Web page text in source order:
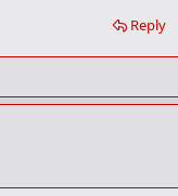
Reply